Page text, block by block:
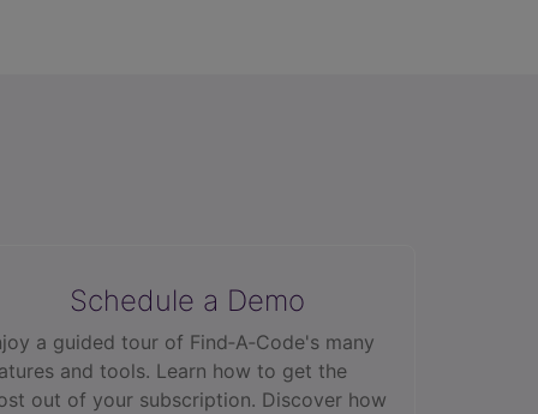
Schedule a Demo
a guided tour of Find‑A‑Code's many
and tools. Learn how to get the
out of your subscription. Discover how